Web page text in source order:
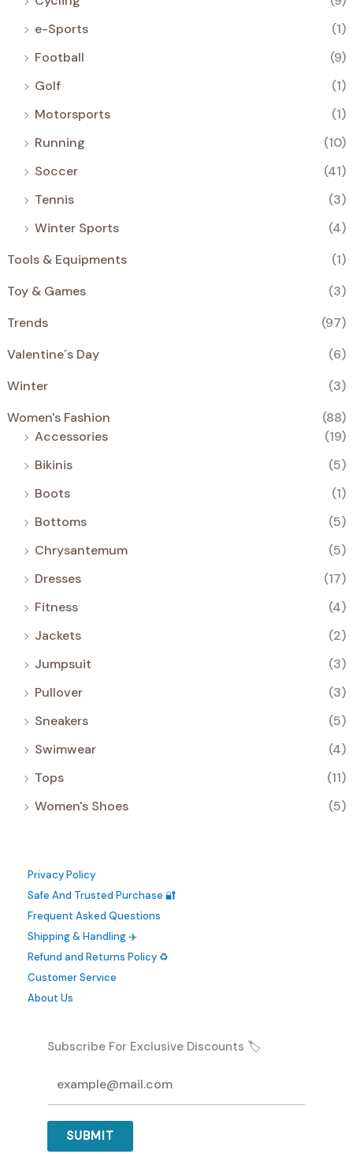
e-Sports
(1)
Football
(9)
Golf
(1)
Motorsports
(1)
Running
(10)
Soccer
(41)
Tennis
(3)
Winter Sports
(4)
Tools & Equipments
(1)
Toy & Games
(3)
Trends
(97)
Valentine´s Day
(6)
Winter
(3)
Women's Fashion
(88)
Accessories
(19)
Bikinis
(5)
Boots
(1)
Bottoms
(5)
Chrysantemum
(5)
Dresses
(17)
Fitness
(4)
Jackets
(2)
Jumpsuit
(3)
Pullover
(3)
Sneakers
(5)
Swimwear
(4)
Tops
(11)
Women's Shoes
(5)
Privacy Policy
Safe And Trusted Purchase 🔐
Frequent Asked Questions
Shipping & Handling ✈️
Refund and Returns Policy ♻️
Customer Service
About Us
Subscribe For Exclusive Discounts 🏷️
SUBMIT